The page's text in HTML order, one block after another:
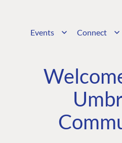
Events Connect